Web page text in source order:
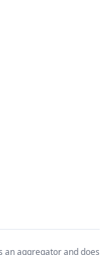
an aggregator and does